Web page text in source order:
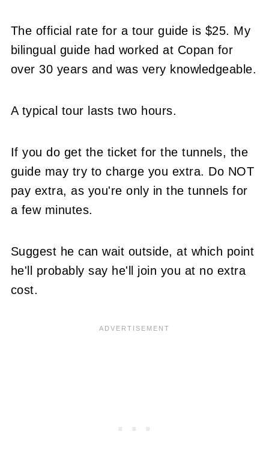
The official rate for a tour guide is $25. My
bilingual guide had worked at Copan for
over 30 years and was very knowledgeable.
A typical tour lasts two hours.
If you do get the ticket for the tunnels, the
guide may try to charge you extra. Do NOT
pay extra, as you're only in the tunnels for
a few minutes.
Suggest he can wait outside, at which point
he'll probably say he'll join you at no extra
cost.